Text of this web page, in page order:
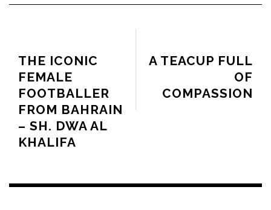
A TEACUP FULL
OF
COMPASSION
THE ICONIC
FEMALE
FOOTBALLER
FROM BAHRAIN
– SH. DWA AL
KHALIFA